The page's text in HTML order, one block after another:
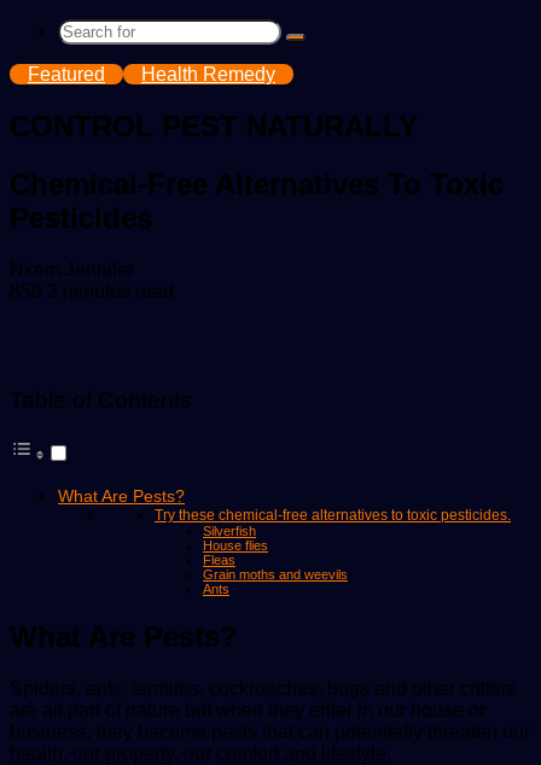
Search
Featured Health Remedy
CONTROL PEST NATURALLY
Chemical-Free Alternatives To Toxic
Pesticides
Nkem JenniferSend
an
858 3 minutes read
Table of Contents
What Are Pests?
Try these chemical-free alternatives to toxic pesticides.
Silverfish
House flies
Fleas
Grain moths and weevils
Ants
What Are Pests?
Spiders, ants, termites, cockroaches, bugs and other critters
are all part of nature but when they enter in our house or
business, they become pests that can potentially threaten our
health, our property, our comfort and lifestyle.